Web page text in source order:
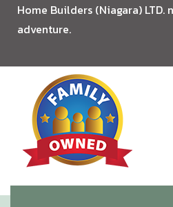
Home Builders (Niagara) LTD.
adventure.